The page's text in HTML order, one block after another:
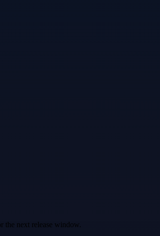
the next release window.